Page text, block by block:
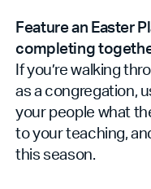
Feature an Easter
completing
If you’re walking
as a congregation,
your people what
to your teaching,
this season.